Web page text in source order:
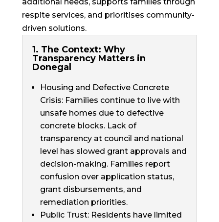
respite services, and prioritises community-
driven solutions.
1. The Context: Why
Transparency Matters in
Donegal
Housing and Defective Concrete
Crisis: Families continue to live with
unsafe homes due to defective
concrete blocks. Lack of
transparency at council and national
level has slowed grant approvals and
decision-making. Families report
confusion over application status,
grant disbursements, and
remediation priorities.
Public Trust: Residents have limited